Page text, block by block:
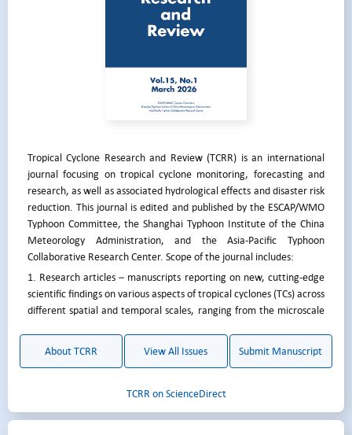
Tropical Cyclone Research and Review (TCRR) is an international
journal focusing on tropical cyclone monitoring, forecasting and
research, as well as associated hydrological effects and disaster risk
reduction. This journal is edited and published by the ESCAP/WMO
Typhoon Committee, the Shanghai Typhoon Institute of the China
Meteorology Administration, and the Asia-Pacific Typhoon
Collaborative Research Center. Scope of the journal includes:
1. Research articles – manuscripts reporting on new, cutting-edge
scientific findings on various aspects of tropical cyclones (TCs) across
different spatial and temporal scales, ranging from the microscale
2. Review – manuscripts providing a review of a certain aspect of
TCs. This can either be initiated by the editorial board or proposed
3. Case studies of individual TCs, which can include forecast
difficulties, severe damages caused, unusual tracks, intensity or size
About TCRR View All Issues Submit Manuscript
TCRR on ScienceDirect